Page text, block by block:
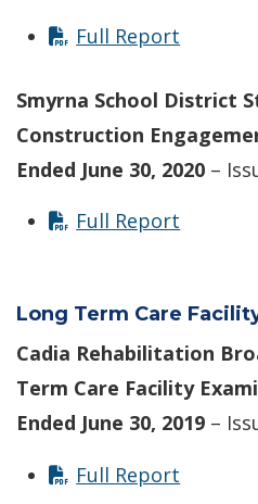
Full Report
Smyrna School District
Construction
Ended June 30, 2020 –
Full Report
Long Term Care
Cadia Rehabilitation
Term Care Facility
Ended June 30, 2019 –
Full Report